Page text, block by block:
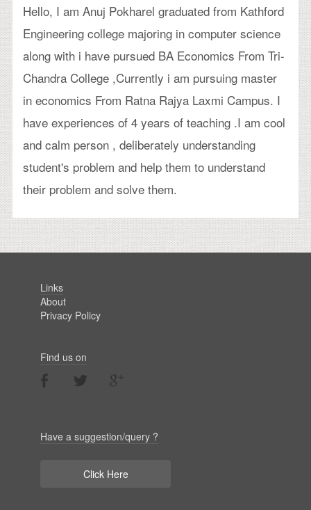
Hello, I am Anuj Pokharel graduated from Kathford
Engineering college majoring in computer science
along with i have pursued BA Economics From Tri-
Chandra College ,Currently i am pursuing master
in economics From Ratna Rajya Laxmi Campus. I
have experiences of 4 years of teaching .I am cool
and calm person , deliberately understanding
student's problem and help them to understand
their problem and solve them.
Links
About
Privacy Policy
Find us on
Have a suggestion/query ?
Click Here